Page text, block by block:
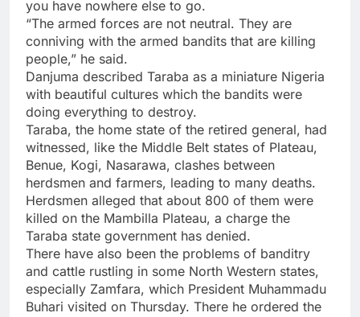
you have nowhere else to go.
“The armed forces are not neutral. They are
conniving with the armed bandits that are killing
people,” he said.
Danjuma described Taraba as a miniature Nigeria
with beautiful cultures which the bandits were
doing everything to destroy.
Taraba, the home state of the retired general, had
witnessed, like the Middle Belt states of Plateau,
Benue, Kogi, Nasarawa, clashes between
herdsmen and farmers, leading to many deaths.
Herdsmen alleged that about 800 of them were
killed on the Mambilla Plateau, a charge the
Taraba state government has denied.
There have also been the problems of banditry
and cattle rustling in some North Western states,
especially Zamfara, which President Muhammadu
Buhari visited on Thursday. There he ordered the